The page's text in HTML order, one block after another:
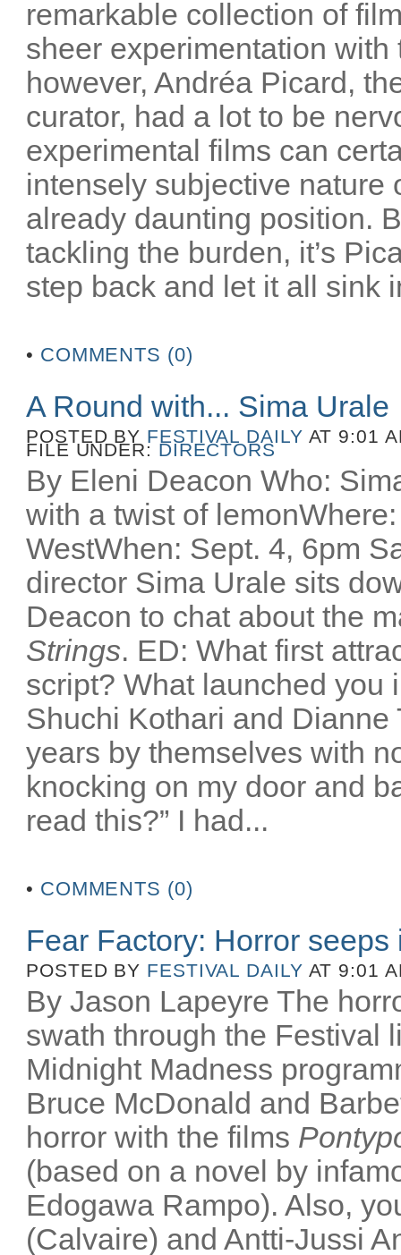
remarkable collection of
sheer experimentation
however, Andréa Picard,
curator, had a lot to be
experimental films can
intensely subjective nature
already daunting position.
tackling the burden, it’s
step back and let it all sink
• COMMENTS (0)
A Round with... Sima Urale
POSTED BY FESTIVAL DAILY AT 9:01
FILE UNDER: DIRECTORS
By Eleni Deacon Who:
with a twist of
WestWhen: Sept. 4, 6pm
director Sima Urale sits
Deacon to chat about the
Strings. ED: What first
script? What launched you
Shuchi Kothari and Dianne
years by themselves with
knocking on my door and
read this?” I had...
• COMMENTS (0)
Fear Factory: Horror
POSTED BY FESTIVAL DAILY AT 9:01
By Jason Lapeyre The
swath through the Festival
Midnight Madness
Bruce McDonald and
horror with the films
(based on a novel by
Edogawa Rampo). Also,
(Calvaire) and Antti-Jussi